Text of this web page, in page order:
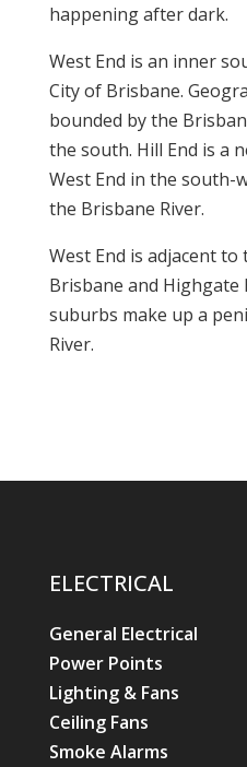
happening after dark.
West End is an inner
City of Brisbane.
bounded by the
the south. Hill End is a
West End in the
the Brisbane River.
West End is adjacent
Brisbane and Highgate
suburbs make up a
River.
ELECTRICAL
General Electrical
Power Points
Lighting & Fans
Ceiling Fans
Smoke Alarms